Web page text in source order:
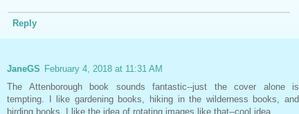
Reply
JaneGS February 4, 2018 at 11:31 AM
The Attenborough book sounds fantastic--just the cover alone is
tempting. I like gardening books, hiking in the wilderness books, and
birding books. I like the idea of rotating images like that--cool idea.